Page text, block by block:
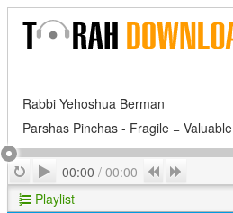
Rabbi Yehoshua Berman
Parshas Pinchas - Fragile = Valuable
RepeatPlay
00:00 / 00:00 Previous
Playlist